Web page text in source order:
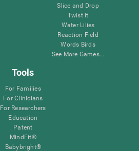
Slice and Drop
Twist It
Water Lilies
Reaction Field
Words Birds
See More Games...
Tools
For Families
For Clinicians
For Researchers
Education
Patent
MindFit®
Babybright®